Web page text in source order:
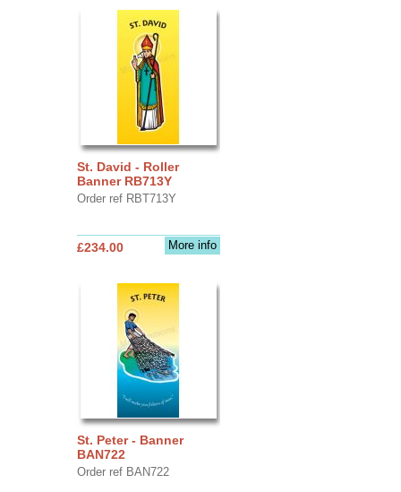
St. David - Roller
Banner RB713Y
Order ref RBT713Y
More info
£234.00
St. Peter - Banner
BAN722
Order ref BAN722